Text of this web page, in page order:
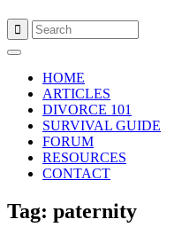
content
HOME
ARTICLES
DIVORCE 101
SURVIVAL GUIDE
FORUM
RESOURCES
CONTACT
Tag: paternity